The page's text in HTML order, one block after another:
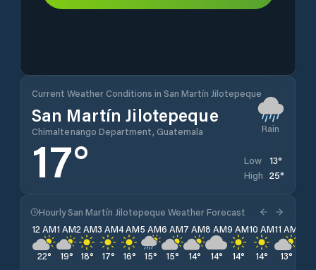
Current Weather Conditions in San Martín Jilotepeque
San Martín Jilotepeque
Chimaltenango Department, Guatemala Rain
17° Low 13°
High 25°
Hourly San Martín Jilotepeque Weather Forecast
12 AM
22°
1 AM
19°
2 AM
18°
3 AM
17°
4 AM
16°
5 AM
15°
6 AM
15°
7 AM
14°
8 AM
14°
9 AM
14°
10 AM
14°
11 AM
13°